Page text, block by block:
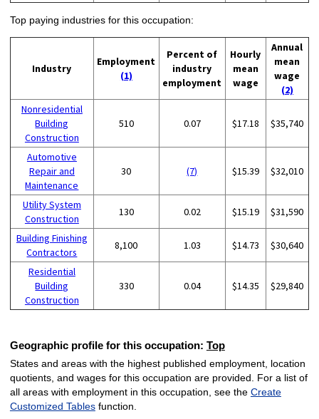
Top paying industries for this occupation:
Industry
Employment
(1)
Percent of
industry
employment
Hourly
mean
wage
Annual
mean
wage
(2)
Nonresidential
Building
Construction
510 0.07 $17.18 $35,740
Automotive
Repair and
Maintenance
30 (7) $15.39 $32,010
Utility System
Construction
130 0.02 $15.19 $31,590
Building Finishing
Contractors
8,100 1.03 $14.73 $30,640
Residential
Building
Construction
330 0.04 $14.35 $29,840
Geographic profile for this occupation: Top
States and areas with the highest published employment, location
quotients, and wages for this occupation are provided. For a list of
all areas with employment in this occupation, see the Create
Customized Tablesfunction.